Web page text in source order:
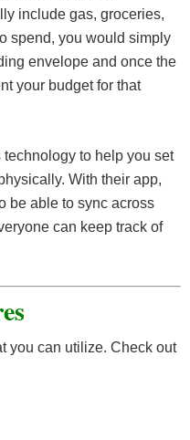
include gas, groceries,
spend, you would simply
envelope and once the
your budget for that
to help you set
With their app,
be able to sync across
can keep track of
you can utilize. Check out